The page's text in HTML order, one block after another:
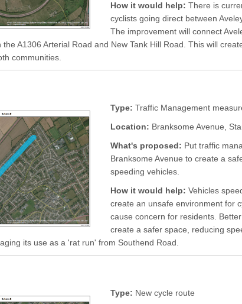
How it would help: There is
cyclists going direct between
The improvement will connect
A1306 Arterial Road and New Tank Hill Road. This will
communities.
Type: Traffic Management
Location: Branksome Avenue,
What's proposed: Put traffic
Branksome Avenue to create a
speeding vehicles.
How it would help: Vehicles
create an unsafe environment for
cause concern for residents.
create a safer space, reducing
its use as a 'rat run' from Southend Road.
Type: New cycle route